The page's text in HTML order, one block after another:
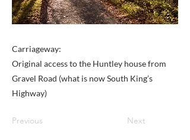
Carriageway:
Original access to the Huntley house from
Gravel Road (what is now South King’s
Highway)
Previous Next